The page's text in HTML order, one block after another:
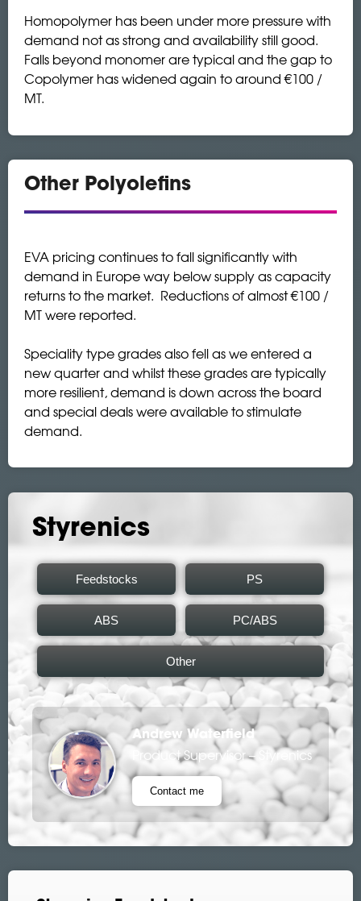
Homopolymer has been under more pressure with
demand not as strong and availability still good.
Falls beyond monomer are typical and the gap to
Copolymer has widened again to around €100 /
MT.
Other Polyolefins
EVA pricing continues to fall significantly with
demand in Europe way below supply as capacity
returns to the market. Reductions of almost €100 /
MT were reported.
Speciality type grades also fell as we entered a
new quarter and whilst these grades are typically
more resilient, demand is down across the board
and special deals were available to stimulate
demand.
Styrenics
Feedstocks PS
ABS PC/ABS
Other
Andrew Waterfield
Product Supervisor – Styrenics
Contact me